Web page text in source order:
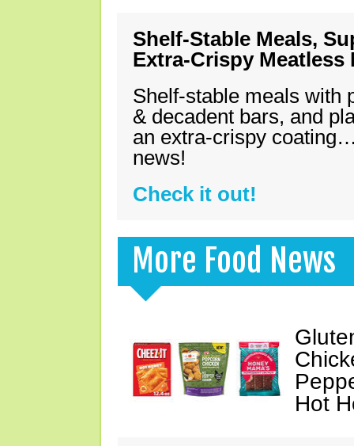
Shelf-Stable Meals,
Extra-Crispy Meatless
Shelf-stable meals with
& decadent bars, and
an extra-crispy
news!
Check it out!
More Food News
Hot